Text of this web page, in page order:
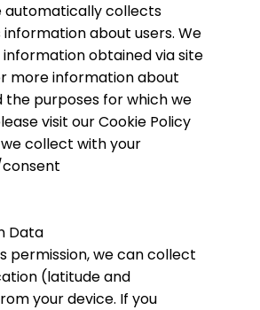
automatically collects
about users. We
obtained via site
more information about
the purposes for which we
visit our Cookie Policy
collect with your
Data
permission, we can collect
(latitude and
your device. If you